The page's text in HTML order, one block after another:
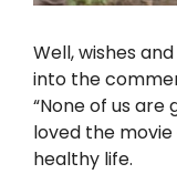
Well, wishes
into the
“None of us
loved the
healthy life.